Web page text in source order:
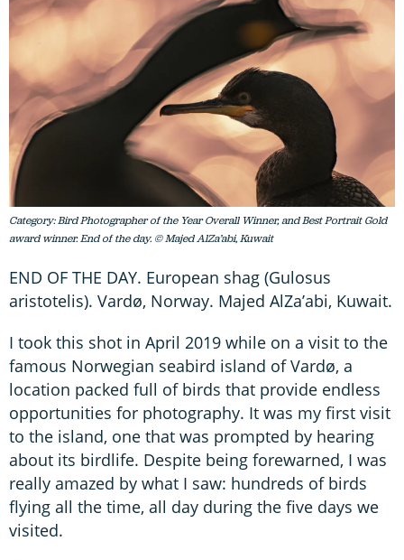
Category: Bird Photographer of the Year Overall Winner, and Best Portrait Gold
award winner. End of the day. © Majed AlZa’abi, Kuwait
END OF THE DAY. European shag (Gulosus
aristotelis). Vardø, Norway. Majed AlZa’abi, Kuwait.
I took this shot in April 2019 while on a visit to the
famous Norwegian seabird island of Vardø, a
location packed full of birds that provide endless
opportunities for photography. It was my first visit
to the island, one that was prompted by hearing
about its birdlife. Despite being forewarned, I was
really amazed by what I saw: hundreds of birds
flying all the time, all day during the five days we
visited.